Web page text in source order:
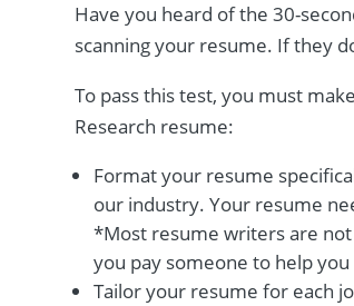
Have you heard of the 30-
scanning your resume. If they
To pass this test, you must
Research resume:
Format your resume
our industry. Your resume
*Most resume writers are
you pay someone to help
Tailor your resume for each